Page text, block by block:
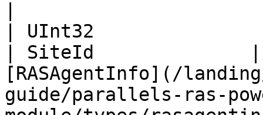
| UInt32
| SiteId              |
[RASAgentInfo](/
guide/parallels-ras-